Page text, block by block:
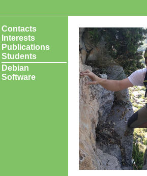
Contacts
Interests
Publications
Students
Debian
Software